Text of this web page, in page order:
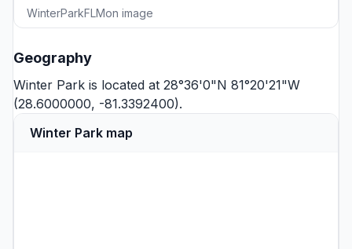
WinterParkFLMon image
Geography
Winter Park is located at 28°36'0"N 81°20'21"W
(28.6000000, -81.3392400).
Winter Park map